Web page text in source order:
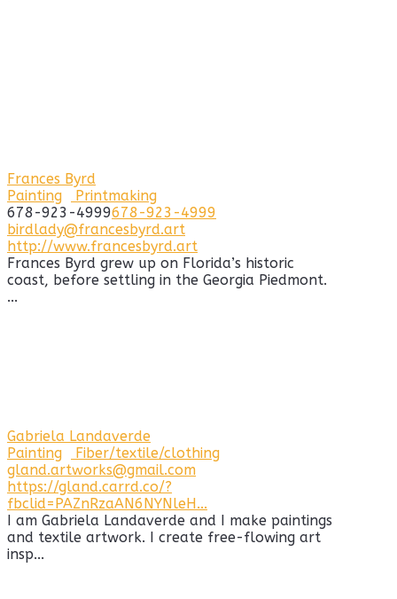
Frances Byrd
Painting
Printmaking
678-923-4999678-923-4999
birdlady@francesbyrd.art
http://www.francesbyrd.art
Frances Byrd grew up on Florida’s historic
coast, before settling in the Georgia Piedmont.
...
Gabriela Landaverde
Painting
Fiber/textile/clothing
gland.artworks@gmail.com
https://gland.carrd.co/?
fbclid=PAZnRzaAN6NYNleH...
I am Gabriela Landaverde and I make paintings
and textile artwork. I create free-flowing art
insp...